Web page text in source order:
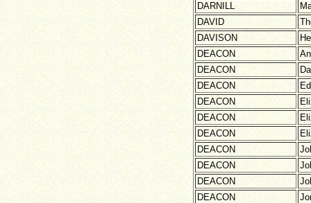
DARNILL
DAVID
DAVISON
DEACON
DEACON
DEACON
DEACON
DEACON
DEACON
DEACON
DEACON
DEACON
DEACON